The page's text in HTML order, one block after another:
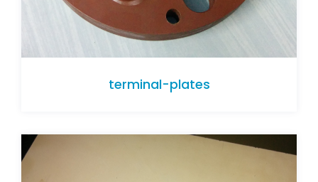
terminal-plates